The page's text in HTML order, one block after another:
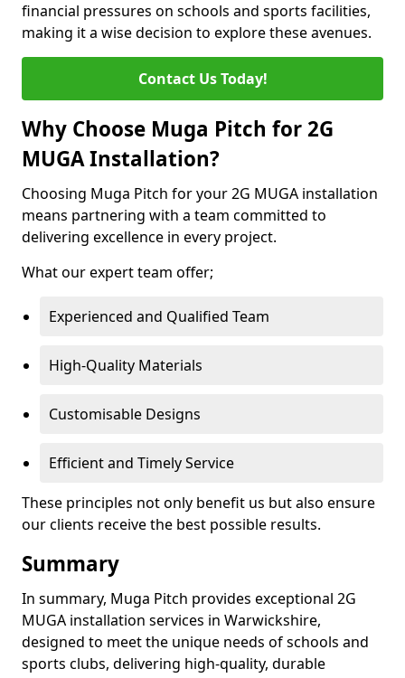
financial pressures on schools and sports facilities,
making it a wise decision to explore these avenues.
Contact Us Today!
Why Choose Muga Pitch for 2G
MUGA Installation?
Choosing Muga Pitch for your 2G MUGA installation
means partnering with a team committed to
delivering excellence in every project.
What our expert team offer;
Experienced and Qualified Team
High-Quality Materials
Customisable Designs
Efficient and Timely Service
These principles not only benefit us but also ensure
our clients receive the best possible results.
Summary
In summary, Muga Pitch provides exceptional 2G
MUGA installation services in Warwickshire,
designed to meet the unique needs of schools and
sports clubs, delivering high-quality, durable